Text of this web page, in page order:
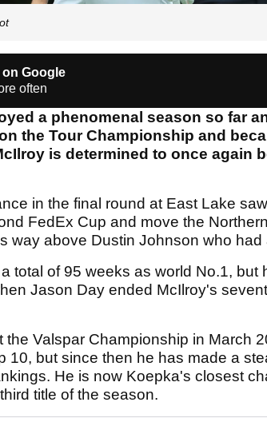
on Google
often
a phenomenal season so far
the Tour Championship and
is determined to once again
in the final round at East Lake
FedEx Cup and move the
way above Dustin Johnson who had
total of 95 weeks as world No.1, but
Jason Day ended McIlroy's
the Valspar Championship in March
10, but since then he has made a
He is now Koepka's closest
title of the season.